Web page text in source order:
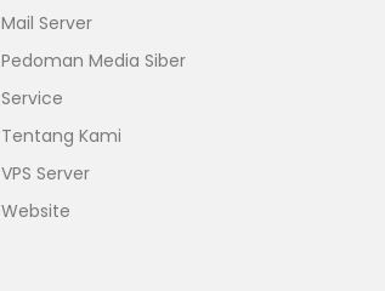
Mail Server
Pedoman Media Siber
Service
Tentang Kami
VPS Server
Website